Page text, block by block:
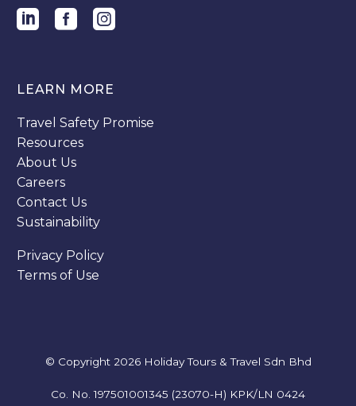
LEARN MORE
Travel Safety Promise
Resources
About Us
Careers
Contact Us
Sustainability
Privacy Policy
Terms of Use
© Copyright 2026 Holiday Tours & Travel Sdn Bhd
Co. No.197501001345 (23070-H) KPK/LN 0424